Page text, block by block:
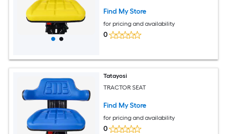
Find My Store
for pricing and availability
0
Tatayosi
TRACTOR SEAT
Find My Store
for pricing and availability
0